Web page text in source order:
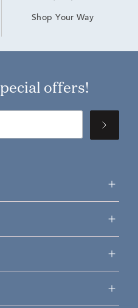
Shop Your Way
offers!